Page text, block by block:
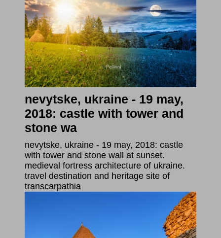
nevytske, ukraine - 19 may,
2018: castle with tower and
stone wa
nevytske, ukraine - 19 may, 2018: castle
with tower and stone wall at sunset.
medieval fortress architecture of ukraine.
travel destination and heritage site of
transcarpathia